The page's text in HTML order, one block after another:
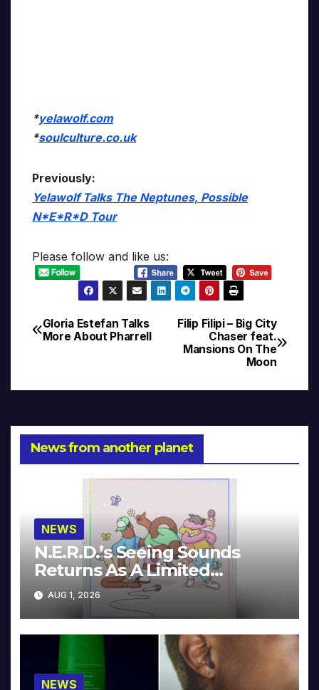
*yelawolf.com
*soulculture.co.uk
Previously:
Yelawolf Talks The Neptunes, Possible
N*E*R*D Tour
Please follow and like us:
Post
Filip Filipi – Big City
Chaser feat.
Mansions On The
Moon
Gloria Estefan Talks
More About Pharrell
News from another planet
NEWS
N.E.R.D.’s Seeing Sounds
Returns As A Limited
Collector’s Edition
AUG 1, 2026
NEWS